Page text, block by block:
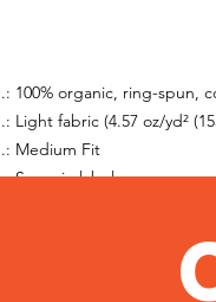
.: 100% organic, ring-spun,
.: Light fabric (4.57 oz/yd²
.: Medium Fit
.: Sewn-in label